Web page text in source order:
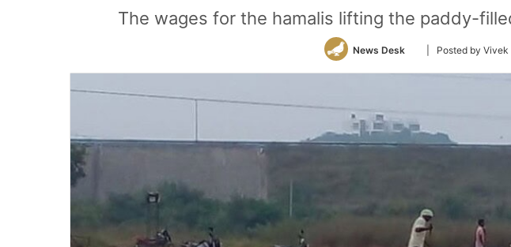
The wages for the hamalis lifting the paddy-
News Desk
Follow
Twitter
| Posted by